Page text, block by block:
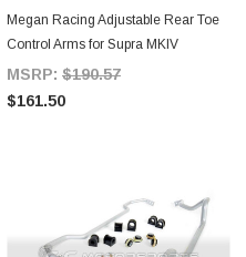
Megan Racing Adjustable Rear Toe
Control Arms for Supra MKIV
MSRP: $190.57
$161.50